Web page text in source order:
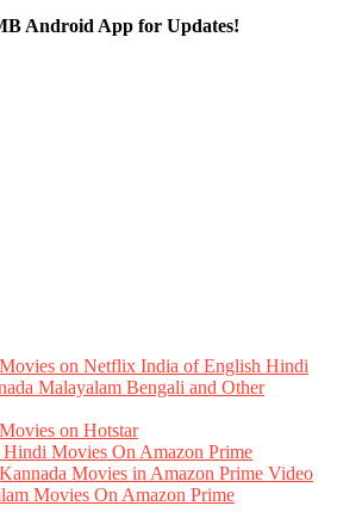
Android App for Updates!
on Netflix India of English Hindi
Malayalam Bengali and Other
on Hotstar
Movies On Amazon Prime
Movies in Amazon Prime Video
Movies On Amazon Prime